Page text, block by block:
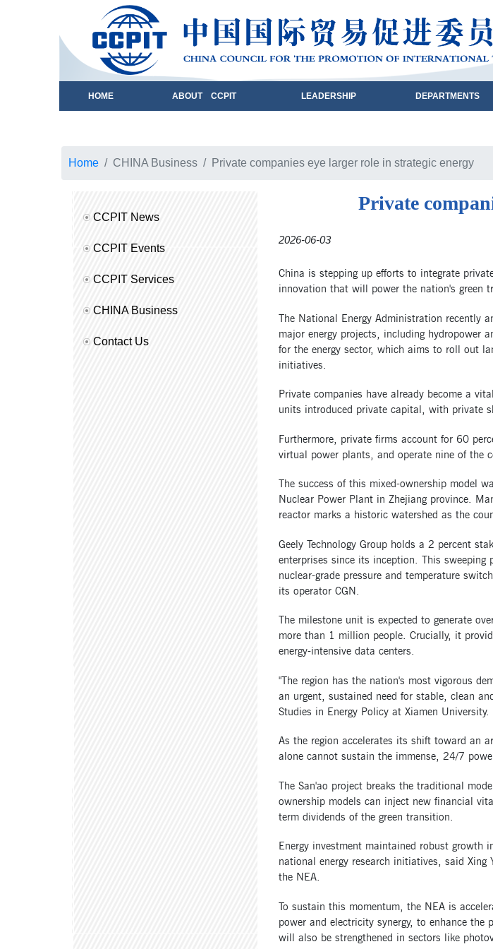
HOME ABOUT CCPIT LEADERSHIP DEPARTMENTS
Home CHINA Business Private companies eye larger role in strategic energy
CCPIT News
CCPIT Events
CCPIT Services
CHINA Business
Contact Us
Private
2026-06-03
China is stepping up efforts to integrate
innovation that will power the nation's green
The National Energy Administration recently
major energy projects, including hydropower
for the energy sector, which aims to roll out
initiatives.
Private companies have already become a
units introduced private capital, with private
Furthermore, private firms account for 60
virtual power plants, and operate nine of the
The success of this mixed-ownership model
Nuclear Power Plant in Zhejiang province.
reactor marks a historic watershed as the
Geely Technology Group holds a 2 percent
enterprises since its inception. This
nuclear-grade pressure and temperature
its operator CGN.
The milestone unit is expected to generate
more than 1 million people. Crucially, it
energy-intensive data centers.
"The region has the nation's most vigorous
an urgent, sustained need for stable, clean
Studies in Energy Policy at Xiamen University.
As the region accelerates its shift toward an
alone cannot sustain the immense, 24/7
The San'ao project breaks the traditional
ownership models can inject new financial
term dividends of the green transition.
Energy investment maintained robust growth
national energy research initiatives, said
the NEA.
To sustain this momentum, the NEA is
power and electricity synergy, to enhance
will also be strengthened in sectors like